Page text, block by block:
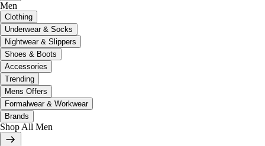
Men
Clothing
Underwear & Socks
Nightwear & Slippers
Shoes & Boots
Accessories
Trending
Mens Offers
Formalwear & Workwear
Brands
Shop All Men